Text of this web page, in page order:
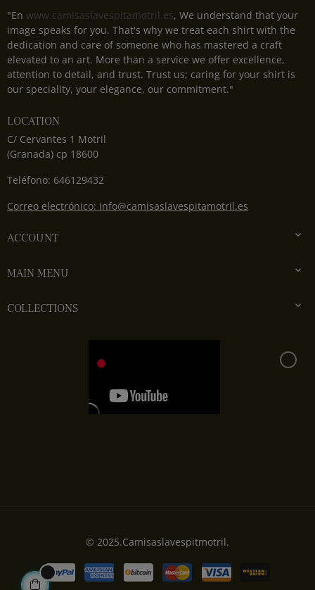
"En www.camisaslavespitamotril.es, We understand that your
image speaks for you. That's why we treat each shirt with the
dedication and care of someone who has mastered a craft
elevated to an art. More than a service we offer excellence,
attention to detail, and trust. Trust us; caring for your shirt is
our speciality, your elegance, our commitment."
LOCATION
C/ Cervantes 1 Motril
(Granada) cp 18600
Teléfono: 646129432
Correo electrónico: info@camisaslavespitamotril.es
ACCOUNT 
MAIN MENU 
COLLECTIONS 
© 2025.Camisaslavespitmotril.